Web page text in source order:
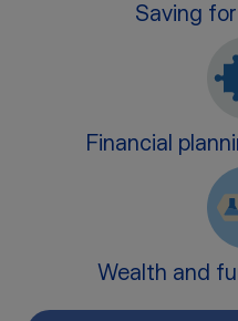
Saving
Financial
Wealth and